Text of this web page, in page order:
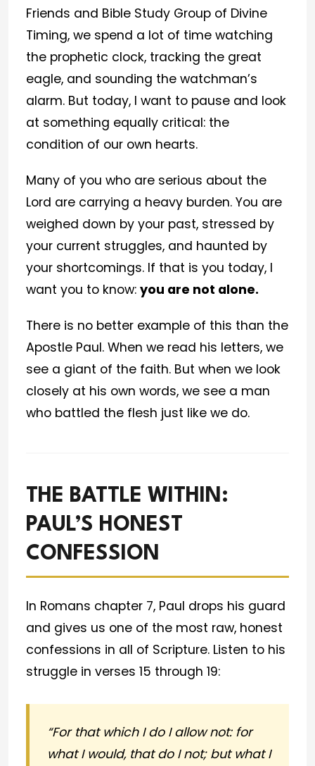
Friends and Bible Study Group of Divine
Timing, we spend a lot of time watching
the prophetic clock, tracking the great
eagle, and sounding the watchman’s
alarm. But today, I want to pause and look
at something equally critical: the
condition of our own hearts.
Many of you who are serious about the
Lord are carrying a heavy burden. You are
weighed down by your past, stressed by
your current struggles, and haunted by
your shortcomings. If that is you today, I
want you to know: you are not alone.
There is no better example of this than the
Apostle Paul. When we read his letters, we
see a giant of the faith. But when we look
closely at his own words, we see a man
who battled the flesh just like we do.
THE BATTLE WITHIN:
PAUL’S HONEST
CONFESSION
In Romans chapter 7, Paul drops his guard
and gives us one of the most raw, honest
confessions in all of Scripture. Listen to his
struggle in verses 15 through 19:
“For that which I do I allow not: for
what I would, that do I not; but what I